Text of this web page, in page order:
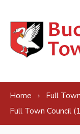
Home
Full
Full Town Council